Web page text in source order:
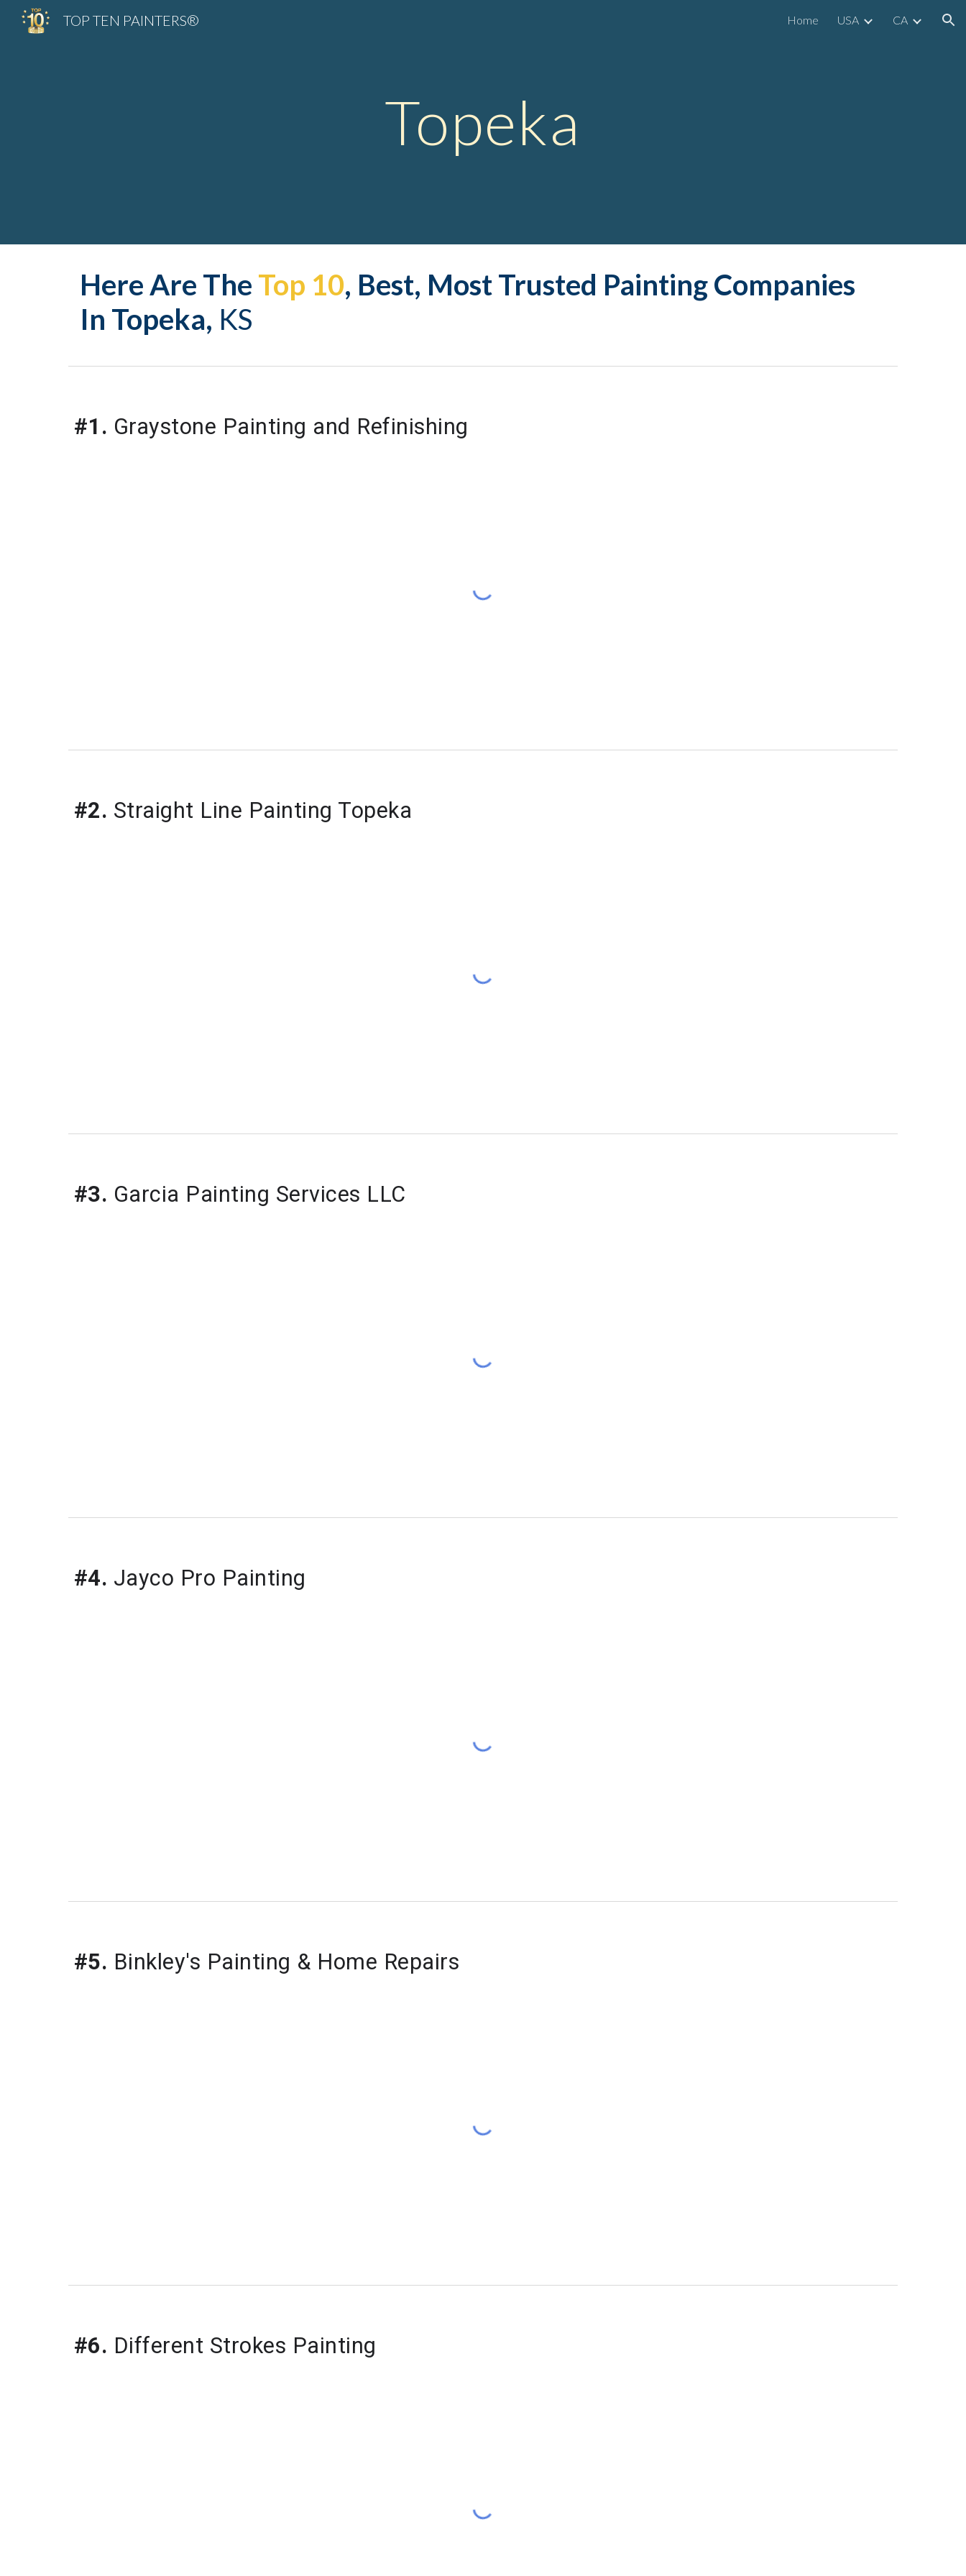
TOP TEN PAINTERS® Home USA CA
Topeka
Here Are The Top 10, Best, Most Trusted Painting Companies
In Topeka, KS
#1. Graystone Painting and Refinishing
#2. Straight Line Painting Topeka
#3. Garcia Painting Services LLC
#4. Jayco Pro Painting
#5. Binkley's Painting & Home Repairs
#6. Different Strokes Painting